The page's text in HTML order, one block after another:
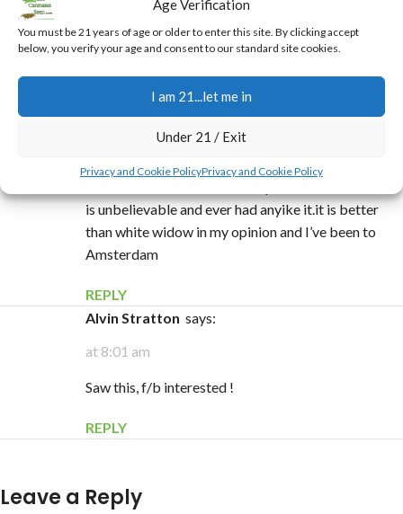
Age Verification
You must be 21 years of age or older to enter this site. By clicking accept
below, you verify your age and consent to our standard site cookies.
I am 21...let me in
Under 21 / Exit
Privacy and Cookie PolicyPrivacy and Cookie Policy
that Earl Hamner started this in his garden and it
got out into the wild. Good stuff though, what a
really great head high.
Daniel wilson says:
is unbelievable and ever had anyike it.it is better
than white widow in my opinion and I’ve been to
Amsterdam
REPLY
Alvin Stratton says:
at 8:01 am
Saw this, f/b interested !
REPLY
Leave a Reply